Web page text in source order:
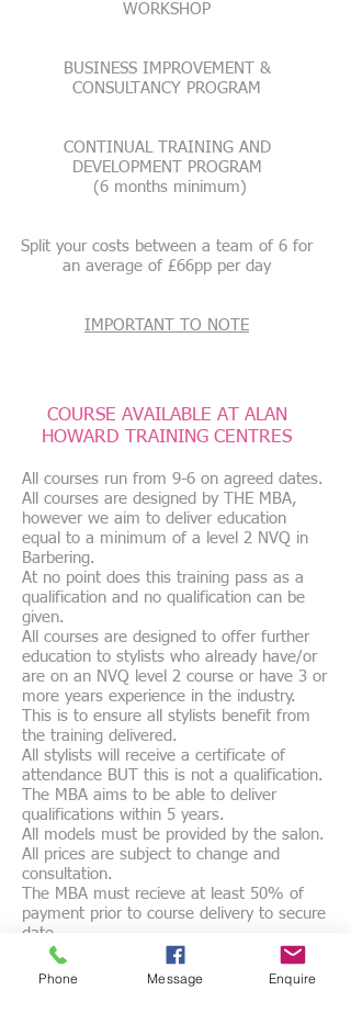
WORKSHOP
BUSINESS IMPROVEMENT &
CONSULTANCY PROGRAM
CONTINUAL TRAINING AND
DEVELOPMENT PROGRAM
(6 months minimum)
Split your costs between a team of 6 for
an average of £66pp per day
IMPORTANT TO NOTE
COURSE AVAILABLE AT ALAN
HOWARD TRAINING CENTRES
All courses run from 9-6 on agreed dates.
All courses are designed by THE MBA,
however we aim to deliver education
equal to a minimum of a level 2 NVQ in
Barbering.
At no point does this training pass as a
qualification and no qualification can be
given.
All courses are designed to offer further
education to stylists who already have/or
are on an NVQ level 2 course or have 3 or
more years experience in the industry.
This is to ensure all stylists benefit from
the training delivered.
All stylists will receive a certificate of
attendance BUT this is not a qualification.
The MBA aims to be able to deliver
qualifications within 5 years.
All models must be provided by the salon.
All prices are subject to change and
consultation.
The MBA must recieve at least 50% of
payment prior to course delivery to secure
date.
Course dates may be altered with a
minimum of two weeks notice by either
Phone Message Enquire